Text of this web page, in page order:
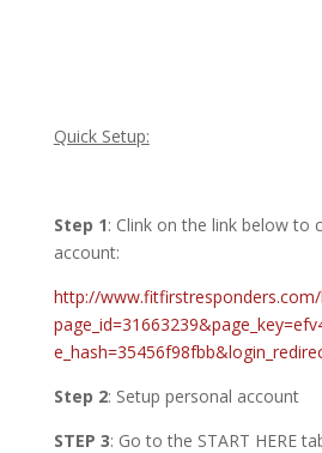
Quick Setup:
Step 1: Clink on the link below to
account:
http://www.fitfirstresponders.com/
Step 2: Setup personal account
STEP 3: Go to the START HERE